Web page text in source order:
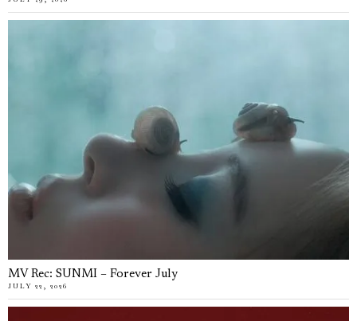
MV Rec: SUNMI – Forever July
JULY 22, 2026